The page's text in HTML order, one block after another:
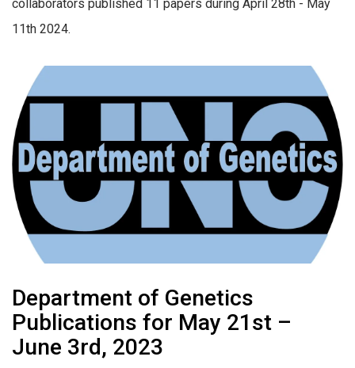
collaborators published 11 papers during April 28th - May
11th 2024.
Department of Genetics
Publications for May 21st –
June 3rd, 2023